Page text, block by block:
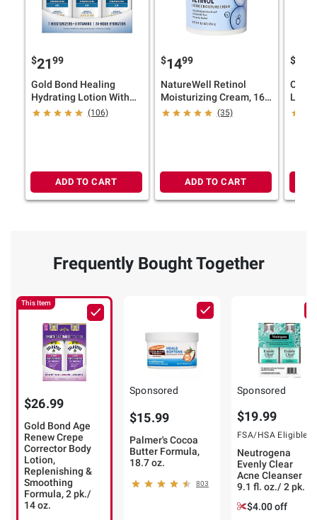
$2199
Gold Bond Healing
Hydrating Lotion With
Aloe, 24 Hour Hydration,
(106)
ADD TO CART
$1499
NatureWell Retinol
Moisturizing Cream, 16
oz.
(35)
ADD TO CART
$
Olay
Frequently Bought Together
This Item
$26.99
Gold Bond Age
Renew Crepe
Corrector Body
Lotion,
Replenishing &
Smoothing
Formula, 2 pk./
14 oz.
Sponsored
$15.99
Palmer's Cocoa
Butter Formula,
18.7 oz.
803
Sponsored
$19.99
FSA/HSA Eligible
Neutrogena
Evenly Clear
Acne Cleanser
9.1 fl. oz./ 2 pk.
$4.00 off